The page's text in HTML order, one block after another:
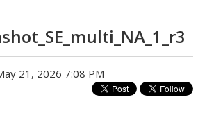
21, 2026 7:08 PM